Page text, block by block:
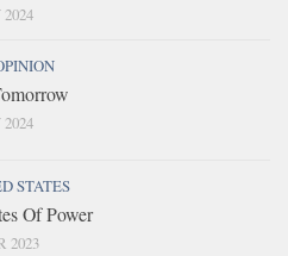
STATES
Of Power
2023